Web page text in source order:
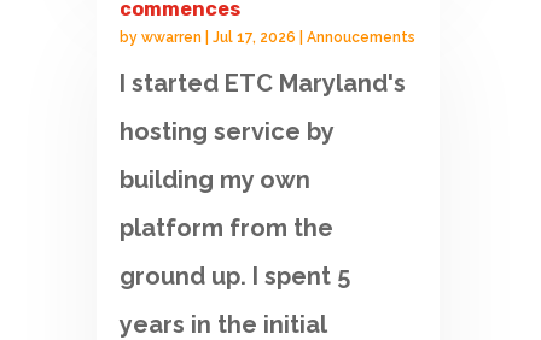
commences
bywwarren |Jul 17, 2026 |Annoucements
I started ETC Maryland's
hosting service by
building my own
platform from the
ground up. I spent 5
years in the initial